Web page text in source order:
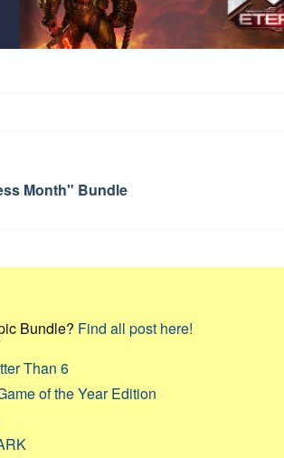
Month" Bundle
Bundle? Find all post here!
Than 6
of the Year Edition